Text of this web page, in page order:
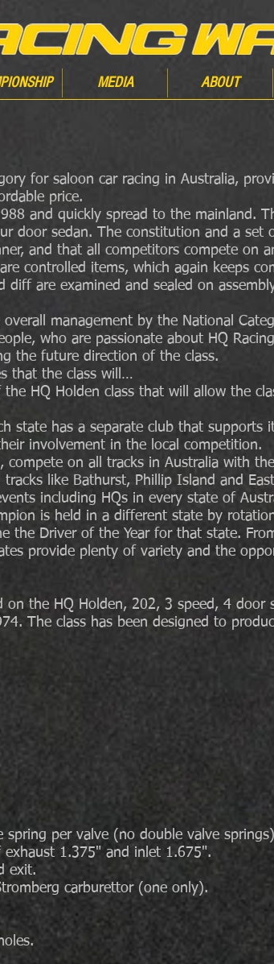
MEDIA ABOUT
for saloon car racing in Australia,
price.
and quickly spread to the mainland.
door sedan. The constitution and a set
and that all competitors compete on
controlled items, which again keeps
are examined and sealed on
management by the National
who are passionate about HQ
the future direction of the class.
that the class will…
HQ Holden class that will allow the
state has a separate club that supports
involvement in the local competition.
compete on all tracks in Australia with
like Bathurst, Phillip Island and
including HQs in every state of
is held in a different state by
the Driver of the Year for that state.
provide plenty of variety and the
on the HQ Holden, 202, 3 speed, 4 door
The class has been designed to
per valve (no double valve
1.375" and inlet 1.675".
exit.
carburettor (one only).